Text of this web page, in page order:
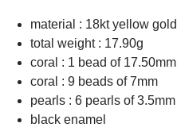
material : 18kt yellow gold
total weight : 17.90g
coral : 1 bead of 17.50mm
coral : 9 beads of 7mm
pearls : 6 pearls of 3.5mm
black enamel